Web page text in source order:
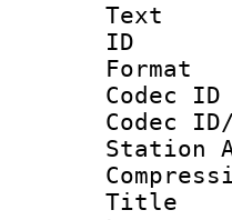
Text
Station